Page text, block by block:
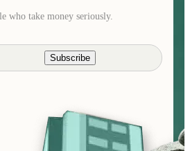
who take money seriously.
Subscribe